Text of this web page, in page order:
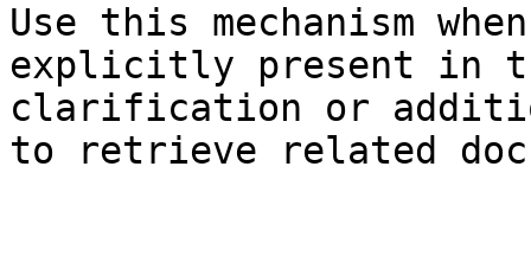
Use this mechanism
explicitly present in
clarification or